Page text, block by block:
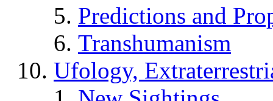
Predictions and
Transhumanism
Ufology,